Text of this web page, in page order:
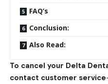
FAQ’s
Conclusion:
Also Read:
To cancel your Delta
contact customer service